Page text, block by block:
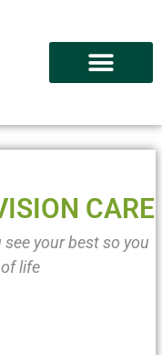
CARE
your best so you
life